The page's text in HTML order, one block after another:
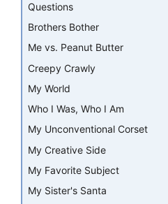
Questions
Brothers Bother
Me vs. Peanut Butter
Creepy Crawly
My World
Who I Was, Who I Am
My Unconventional Corset
My Creative Side
My Favorite Subject
My Sister's Santa